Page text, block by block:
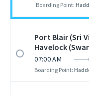
Boarding Point:
Port Blair (Sri
Havelock
07:00 AM
Boarding Point: